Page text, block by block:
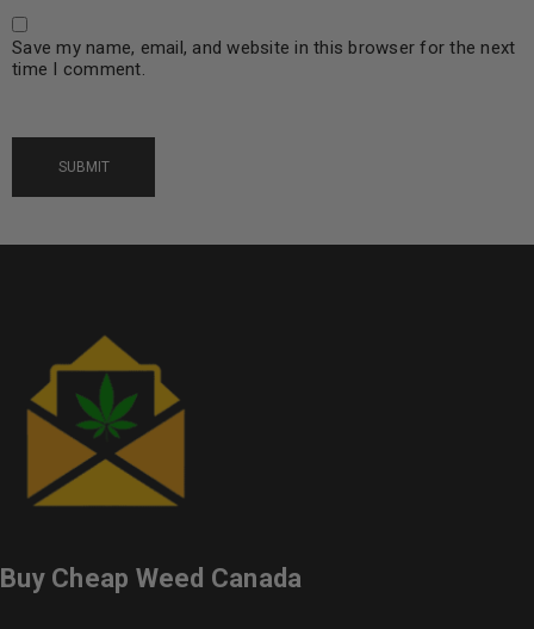
Save my name, email, and website in this browser for the next
time I comment.
Buy Cheap Weed Canada